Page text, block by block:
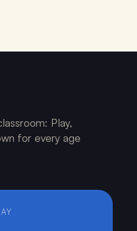
Play,
for every age